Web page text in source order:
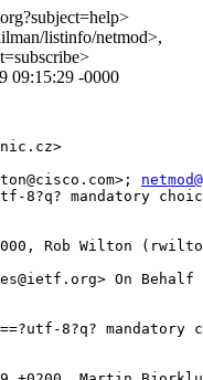
listinfo/netmod>,
09:15:29 -0000
8?q? mandatory
Rob Wilton
On
8?q? mandatory